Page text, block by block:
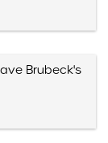
Brubeck's